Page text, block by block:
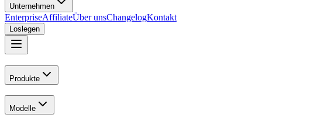
Unternehmen
EnterpriseAffiliateÜber unsChangelogKontakt
Loslegen
Produkte
Modelle